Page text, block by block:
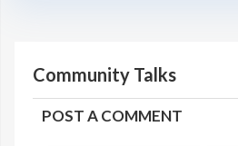
Community Talks
POST A COMMENT